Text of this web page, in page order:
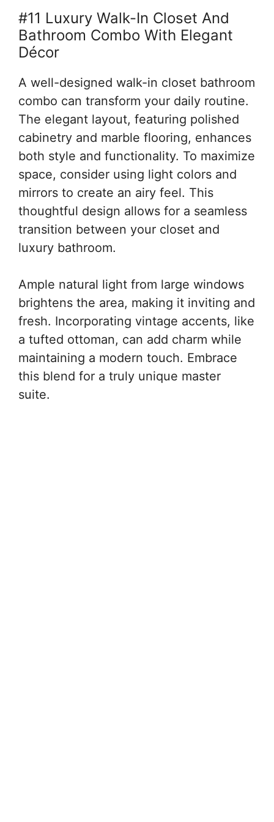
#11 Luxury Walk-In Closet And
Bathroom Combo With Elegant
Décor
A well-designed walk-in closet bathroom
combo can transform your daily routine.
The elegant layout, featuring polished
cabinetry and marble flooring, enhances
both style and functionality. To maximize
space, consider using light colors and
mirrors to create an airy feel. This
thoughtful design allows for a seamless
transition between your closet and
luxury bathroom.
Ample natural light from large windows
brightens the area, making it inviting and
fresh. Incorporating vintage accents, like
a tufted ottoman, can add charm while
maintaining a modern touch. Embrace
this blend for a truly unique master
suite.